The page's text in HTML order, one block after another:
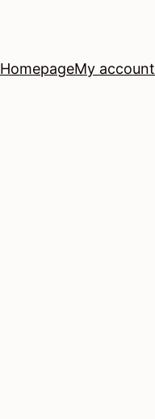
HomepageMy account